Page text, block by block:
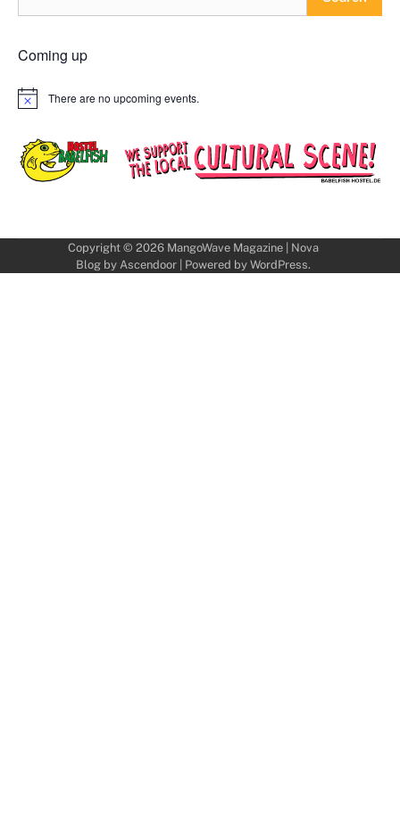
Coming up
Notice There are no upcoming events.
Copyright © 2026 MangoWave Magazine| Nova
Blog by Ascendoor| Powered by WordPress.